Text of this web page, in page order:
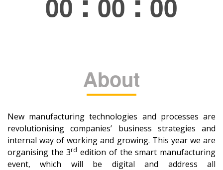
About
New manufacturing technologies and processes are
revolutionising companies’ business strategies and
internal way of working and growing. This year we are
organising the 3rd edition of the smart manufacturing
event, which will be digital and address all